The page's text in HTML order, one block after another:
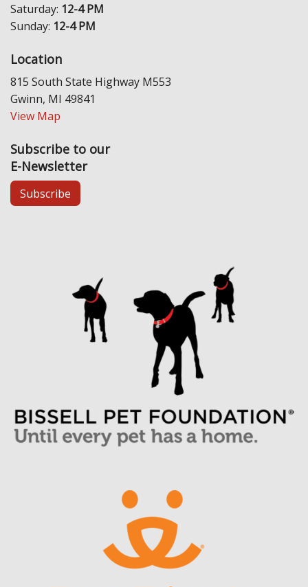
Saturday: 12-4 PM
Sunday: 12-4 PM
Location
815 South State Highway M553
Gwinn, MI 49841
View Map
Subscribe to our
E-Newsletter
Subscribe